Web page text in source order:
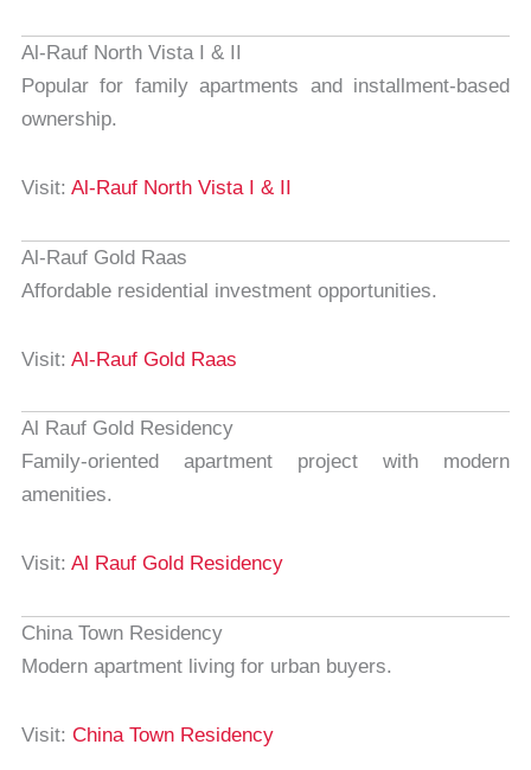
Al-Rauf North Vista I & II
Popular for family apartments and installment-based
ownership.
Visit: Al-Rauf North Vista I & II
Al-Rauf Gold Raas
Affordable residential investment opportunities.
Visit: Al-Rauf Gold Raas
Al Rauf Gold Residency
Family-oriented apartment project with modern
amenities.
Visit: Al Rauf Gold Residency
China Town Residency
Modern apartment living for urban buyers.
Visit: China Town Residency